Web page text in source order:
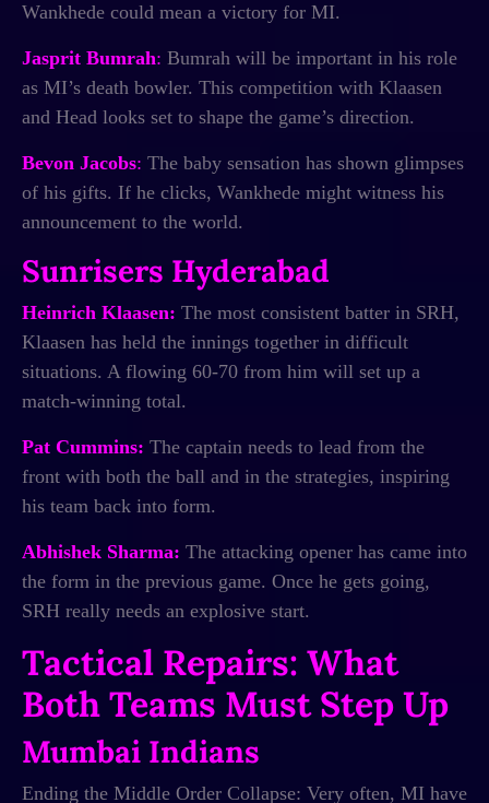
Wankhede could mean a victory for MI.
Jasprit Bumrah: Bumrah will be important in his role
as MI’s death bowler. This competition with Klaasen
and Head looks set to shape the game’s direction.
Bevon Jacobs: The baby sensation has shown glimpses
of his gifts. If he clicks, Wankhede might witness his
announcement to the world.
Sunrisers Hyderabad
Heinrich Klaasen: The most consistent batter in SRH,
Klaasen has held the innings together in difficult
situations. A flowing 60-70 from him will set up a
match-winning total.
Pat Cummins: The captain needs to lead from the
front with both the ball and in the strategies, inspiring
his team back into form.
Abhishek Sharma: The attacking opener has came into
the form in the previous game. Once he gets going,
SRH really needs an explosive start.
Tactical Repairs: What
Both Teams Must Step Up
Mumbai Indians
Ending the Middle Order Collapse: Very often, MI have